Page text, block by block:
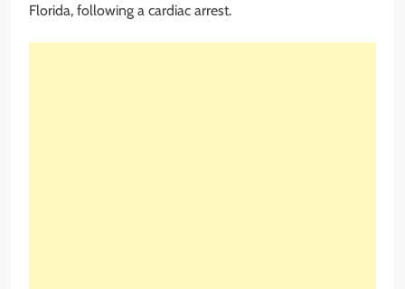
Florida, following a cardiac arrest.